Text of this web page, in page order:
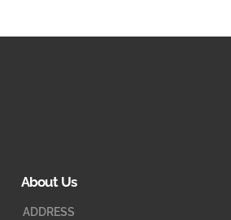
About Us
ADDRESS